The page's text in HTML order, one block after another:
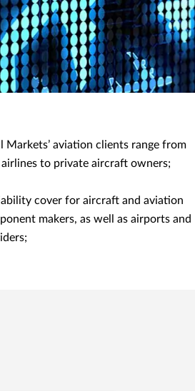
Markets’ aviation clients range from
to private aircraft owners;
cover for aircraft and aviation
makers, as well as airports and